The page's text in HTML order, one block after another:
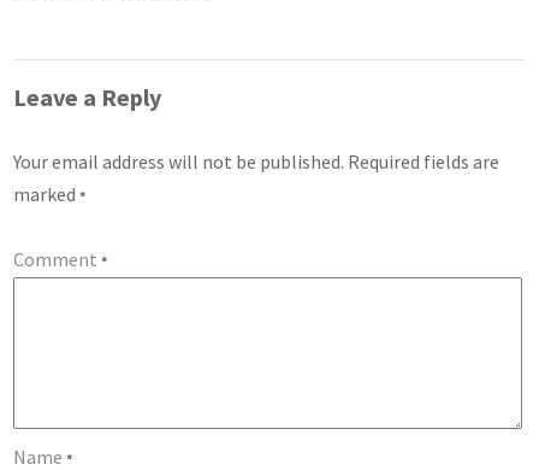
Leave a Reply
Your email address will not be published. Required fields are
marked*
Comment*
Name*